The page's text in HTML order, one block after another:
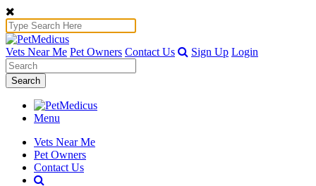
Vets Near Me Pet Owners Contact Us Sign Up Login
Search
Menu
Vets Near Me
Pet Owners
Contact Us